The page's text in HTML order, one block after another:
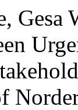
Gesa